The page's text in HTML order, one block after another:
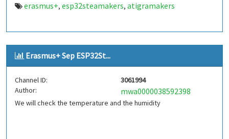
erasmus+, esp32steamakers, atigramakers
Erasmus+ Sep ESP32St...
Channel ID:
3061994
Author:
mwa0000038592398
We will check the temperature and the humidity